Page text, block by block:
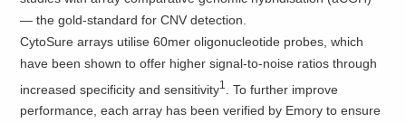
— the gold-standard for CNV detection.
CytoSure arrays utilise 60mer oligonucleotide probes, which
have been shown to offer higher signal-to-noise ratios through
increased specificity and sensitivity1
. To further improve
performance, each array has been verified by Emory to ensure